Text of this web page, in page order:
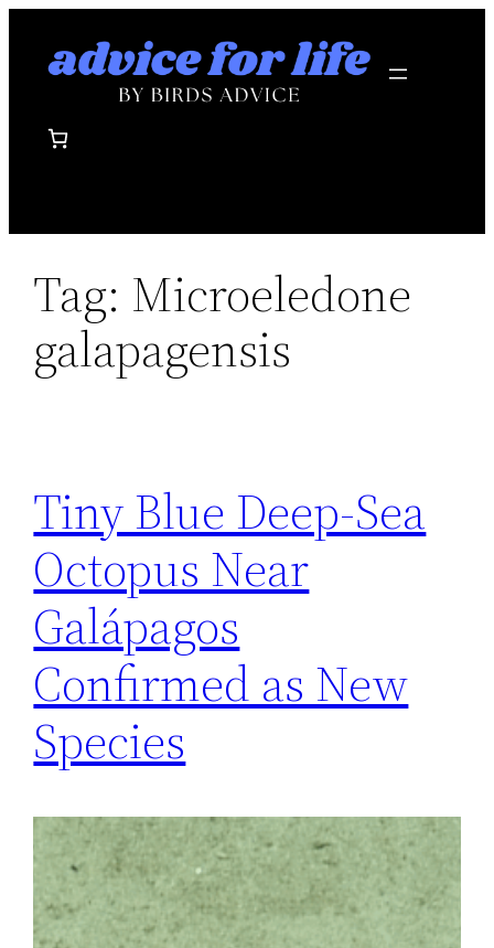
Tag: Microeledone
galapagensis
Tiny Blue Deep-Sea
Octopus Near
Galápagos
Confirmed as New
Species